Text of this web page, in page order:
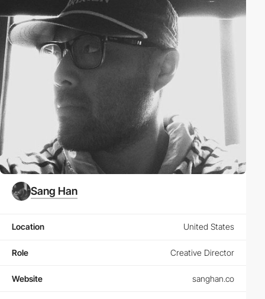
Sang Han
Location United States
Role Creative Director
Website sanghan.co